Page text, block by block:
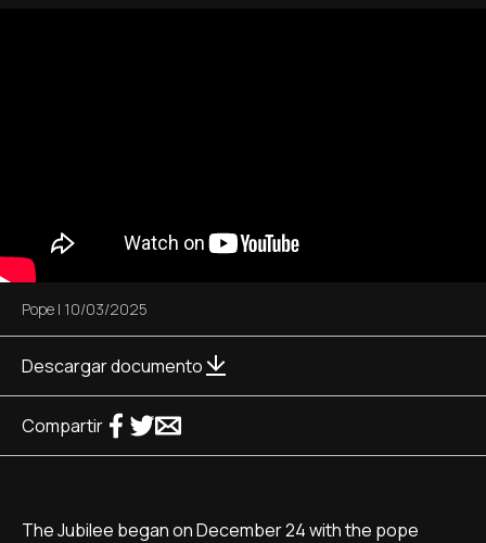
Pope | 10/03/2025
Descargar documento
Compartir
The Jubilee began on December 24 with the pope